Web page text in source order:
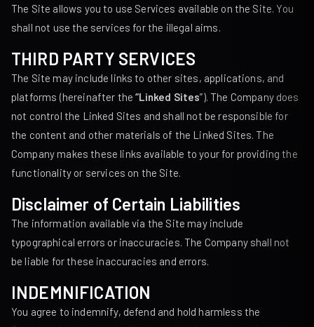
The Site allows you to use Services available on the Site. You
shall not use the services for the illegal aims.
THIRD PARTY SERVICES
The Site may include links to other sites, applications, and
platforms (hereinafter the“Linked Sites”). The Company does
not control the Linked Sites and shall not be responsible for
the content and other materials of the Linked Sites. The
Company makes these links available to your for providing the
functionality or services on the Site.
Disclaimer of Certain Liabilities
The information available via the Site may include
typographical errors or inaccuracies. The Company shall not
be liable for these inaccuracies and errors.
INDEMNIFICATION
You agree to indemnify, defend and hold harmless the